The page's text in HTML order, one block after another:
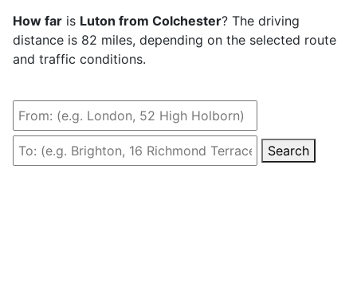
How far is Luton from Colchester? The driving
distance is 82 miles, depending on the selected route
and traffic conditions.
Search